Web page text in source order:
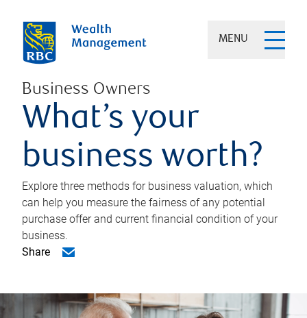
MENU
Business Owners
What’s your
business worth?
Explore three methods for business valuation, which
can help you measure the fairness of any potential
purchase offer and current financial condition of your
business.
Share